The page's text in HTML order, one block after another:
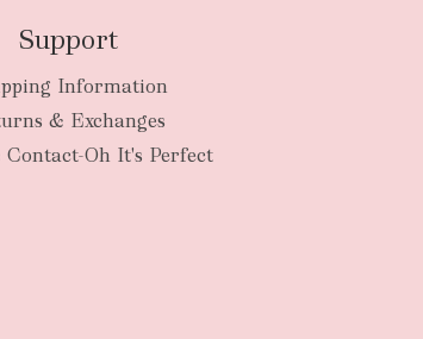
Support
Information
& Exchanges
Oh It's Perfect